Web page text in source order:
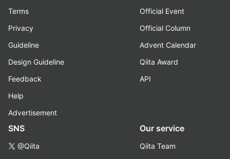
Terms
Privacy
Guideline
Design Guideline
Feedback
Help
Advertisement
Official Event
Official Column
Advent Calendar
Qiita Award
API
SNS
@Qiita
Our service
Qiita Team